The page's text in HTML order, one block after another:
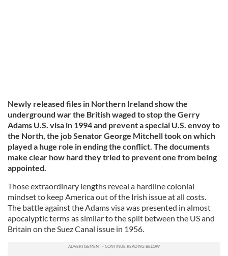
Newly released files in Northern Ireland show the
underground war the British waged to stop the Gerry
Adams U.S. visa in 1994 and prevent a special U.S. envoy to
the North, the job Senator George Mitchell took on which
played a huge role in ending the conflict. The documents
make clear how hard they tried to prevent one from being
appointed.
Those extraordinary lengths reveal a hardline colonial
mindset to keep America out of the Irish issue at all costs.
The battle against the Adams visa was presented in almost
apocalyptic terms as similar to the split between the US and
Britain on the Suez Canal issue in 1956.